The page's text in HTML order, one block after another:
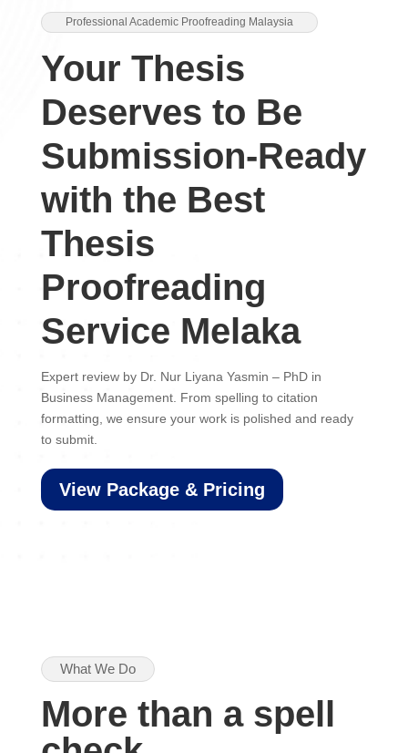
Professional Academic Proofreading Malaysia
Your Thesis
Deserves to Be
Submission-Ready
with the Best
Thesis
Proofreading
Service Melaka
Expert review by Dr. Nur Liyana Yasmin – PhD in
Business Management. From spelling to citation
formatting, we ensure your work is polished and ready
to submit.
View Package & Pricing
What We Do
More than a spell